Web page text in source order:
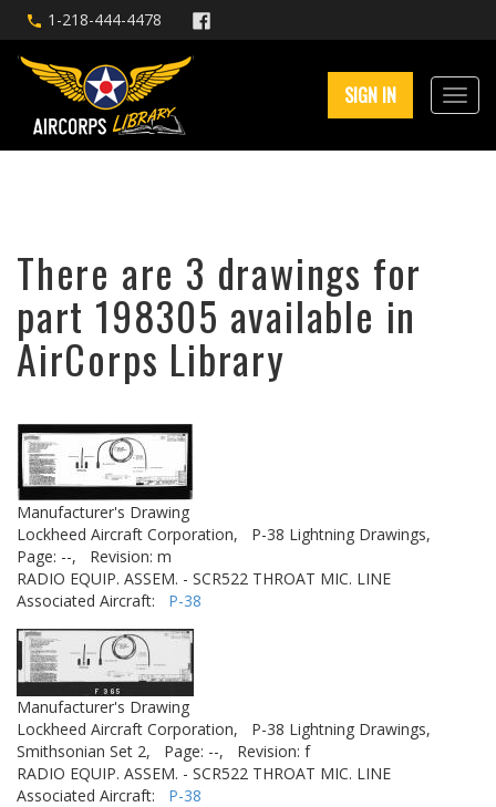
1-218-444-4478
SIGN IN
There are 3 drawings for
part 198305 available in
AirCorps Library
Manufacturer's Drawing
Lockheed Aircraft Corporation,
P-38 Lightning Drawings,
Page: --,
Revision: m
RADIO EQUIP. ASSEM. - SCR522 THROAT MIC. LINE
Associated Aircraft: P-38
Manufacturer's Drawing
Lockheed Aircraft Corporation,
P-38 Lightning Drawings,
Smithsonian Set 2,
Page: --,
Revision: f
RADIO EQUIP. ASSEM. - SCR522 THROAT MIC. LINE
Associated Aircraft: P-38